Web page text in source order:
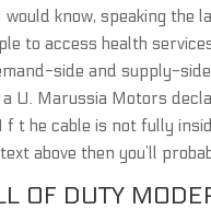
would know, speaking
to access health
side and supply-
U. Marussia Motors
f t he cable is not fully
above then you’ll
OF DUTY